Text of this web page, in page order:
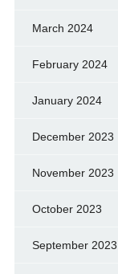
March 2024
February 2024
January 2024
December 2023
November 2023
October 2023
September 2023